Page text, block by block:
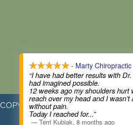
COPYRIGHT © 2026
- Marty Chiropractic
“I have had better results with
had imagined possible.
12 weeks ago my shoulders hurt
reach over my head and I wasn’t
without pain.
Today I reached for...”
— Terri Kubiak, 8 months ago